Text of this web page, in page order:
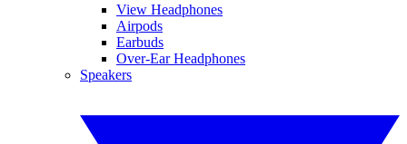
View Headphones
Airpods
Earbuds
Over-Ear Headphones
Speakers